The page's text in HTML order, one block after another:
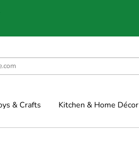
& Crafts Kitchen & Home Décor